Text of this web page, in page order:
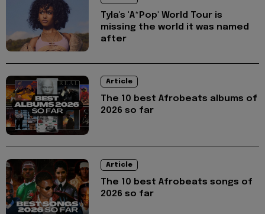
Tyla's 'A*Pop' World Tour is
missing the world it was named
after
Article
The 10 best Afrobeats albums of
2026 so far
Article
The 10 best Afrobeats songs of
2026 so far